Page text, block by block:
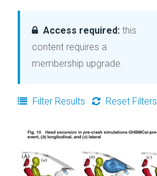
Library
Login
Membership
Access required: this
content requires a
membership upgrade.
Filter Results Reset Filters